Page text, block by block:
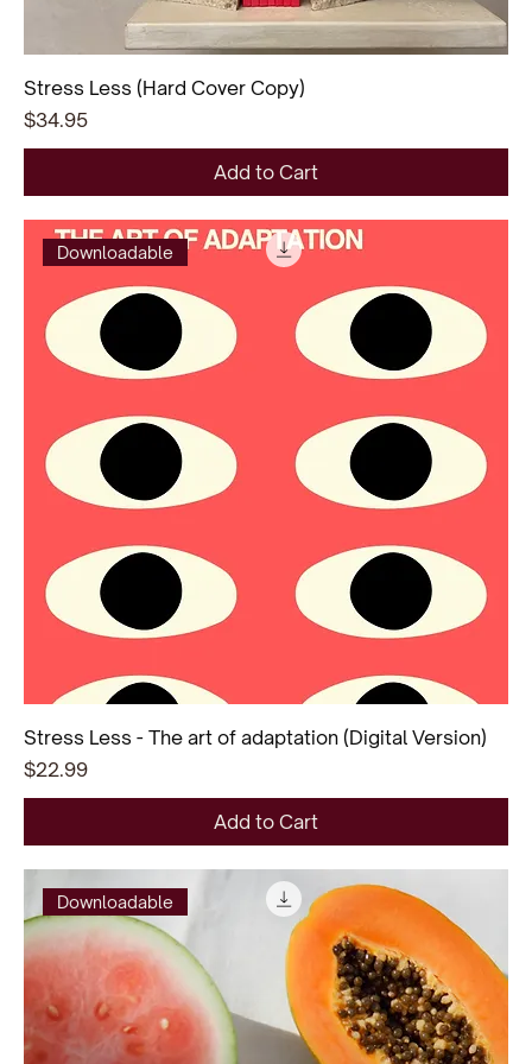
Stress Less (Hard Cover Copy)
Price
$34.95
Add to Cart
Downloadable
Stress Less - The art of adaptation (Digital Version)
Price
$22.99
Add to Cart
Downloadable